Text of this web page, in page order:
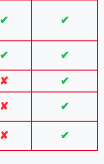
✔ ✔
✔ ✔
✘ ✔
✘ ✔
✘ ✔